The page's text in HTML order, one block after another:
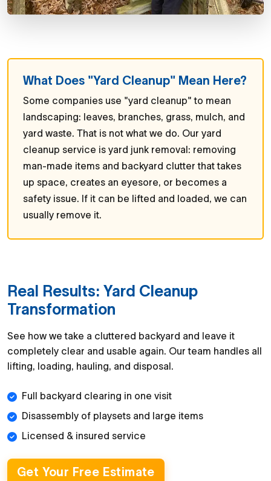
What Does "Yard Cleanup" Mean Here?
Some companies use "yard cleanup" to mean
landscaping: leaves, branches, grass, mulch, and
yard waste. That is not what we do. Our yard
cleanup service is yard junk removal: removing
man-made items and backyard clutter that takes
up space, creates an eyesore, or becomes a
safety issue. If it can be lifted and loaded, we can
usually remove it.
Real Results: Yard Cleanup
Transformation
See how we take a cluttered backyard and leave it
completely clear and usable again. Our team handles all
lifting, loading, hauling, and disposal.
Full backyard clearing in one visit
Disassembly of playsets and large items
Licensed & insured service
Get Your Free Estimate